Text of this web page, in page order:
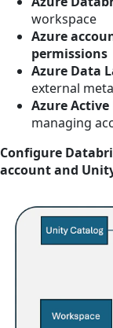
workspace
Azure
permissions
Azure Data
external
Azure
managing
Configure
account and